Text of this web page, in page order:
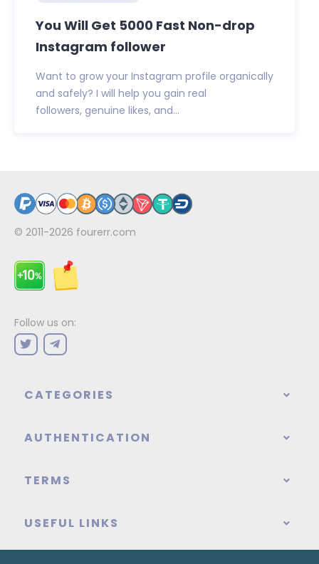
You Will Get 5000 Fast Non-drop
Instagram follower
Want to grow your Instagram profile organically
and safely? I will help you gain real
followers, genuine likes, and...
© 2011-2026 fourerr.com
Follow us on:
CATEGORIES
AUTHENTICATION
TERMS
USEFUL LINKS